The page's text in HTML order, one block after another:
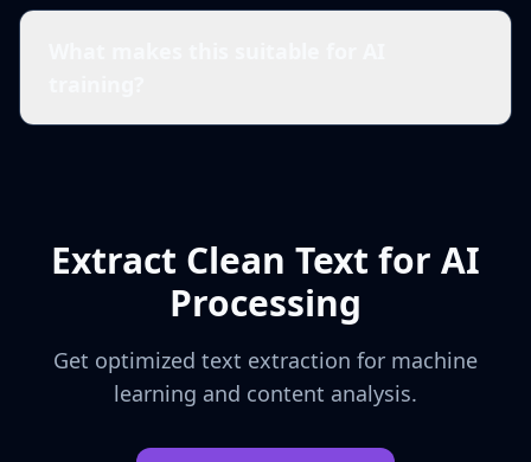
Extract Clean Text for AI
Processing
Get optimized text extraction for machine
learning and content analysis.